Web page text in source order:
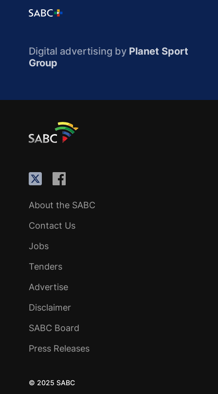
Digital advertising by Planet Sport
Group
About the SABC
Contact Us
Jobs
Tenders
Advertise
Disclaimer
SABC Board
Press Releases
© 2025 SABC